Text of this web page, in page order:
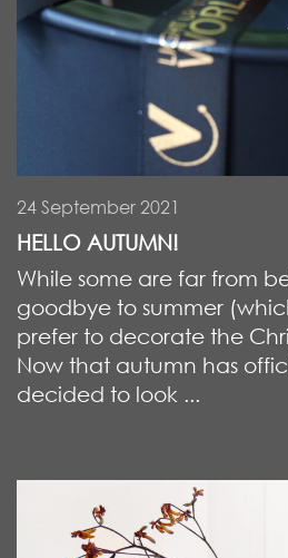
24 September 2021
HELLO AUTUMN!
While some are far from
goodbye to summer
prefer to decorate the
Now that autumn has
decided to look ...